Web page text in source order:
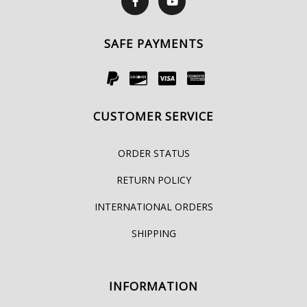
SAFE PAYMENTS
CUSTOMER SERVICE
ORDER STATUS
RETURN POLICY
INTERNATIONAL ORDERS
SHIPPING
INFORMATION